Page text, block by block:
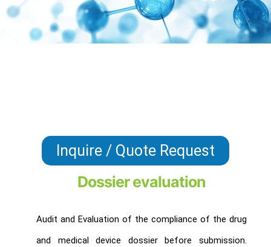
Inquire / Quote Request
Dossier evaluation
Audit and Evaluation of the compliance of the drug
and medical device dossier before submission.